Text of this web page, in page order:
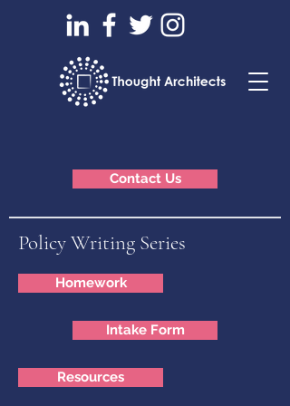
Contact Us
Policy Writing Series
Homework
Intake Form
Resources